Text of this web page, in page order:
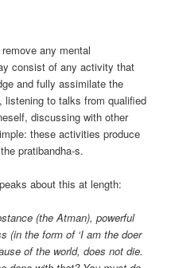
any mental
consist of any activity that
and fully assimilate the
listening to talks from qualified
discussing with other
these activities produce
pratibandha-s.
about this at length:
(the Atman), powerful
(in the form of ‘I am the doer
of the world, does not die.